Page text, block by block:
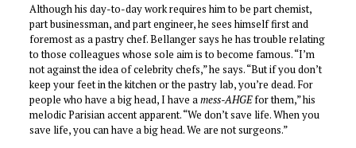
Although his day-to-day work requires him to be part chemist,
part businessman, and part engineer, he sees himself first and
foremost as a pastry chef. Bellanger says he has trouble relating
to those colleagues whose sole aim is to become famous. “I’m
not against the idea of celebrity chefs,” he says. “But if you don’t
keep your feet in the kitchen or the pastry lab, you’re dead. For
people who have a big head, I have amess-AHGEfor them,” his
melodic Parisian accent apparent. “We don’t save life. When you
save life, you can have a big head. We are not surgeons.”